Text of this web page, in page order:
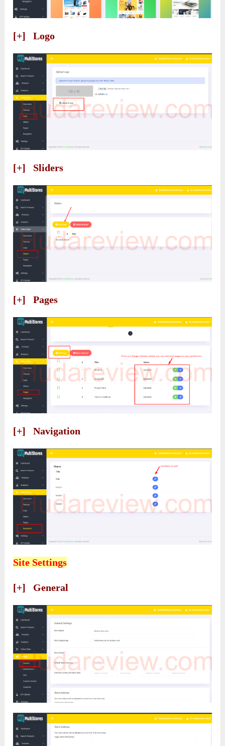
[+] Logo
[+] Sliders
[+] Pages
[+] Navigation
Site Settings
[+] General